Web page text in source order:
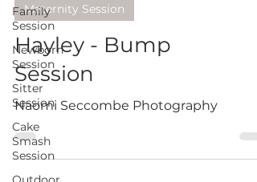
Family
Session
Newborn
Session
Sitter
Session
Cake
Smash
Session
Maternity Session
Hayley - Bump
Session
Naomi Seccombe Photography